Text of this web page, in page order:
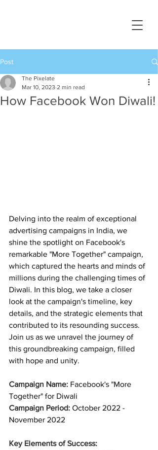
Post
How Facebook Won Diwali!
The Pixelate
Mar 10, 2023 2 min read
Delving into the realm of exceptional
advertising campaigns in India, we
shine the spotlight on Facebook's
remarkable "More Together" campaign,
which captured the hearts and minds of
millions during the challenging times of
Diwali. In this blog, we take a closer
look at the campaign's timeline, key
details, and the strategic elements that
contributed to its resounding success.
Join us as we unravel the journey of
this groundbreaking campaign, filled
with hope and unity.
Campaign Name: Facebook's "More
Together" for Diwali
Campaign Period: October 2022 -
November 2022
Key Elements of Success: